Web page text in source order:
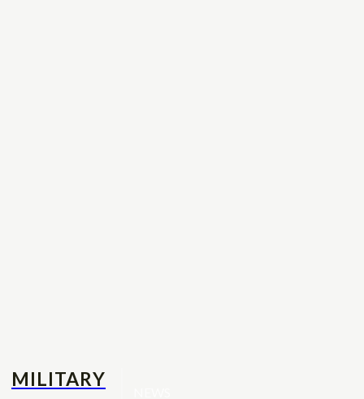
MILITARY